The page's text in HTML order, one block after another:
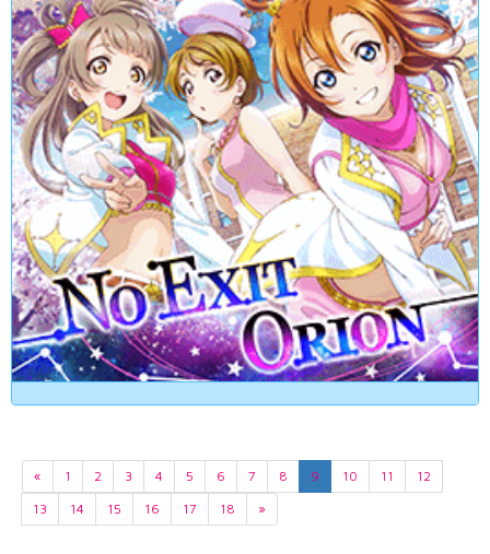
« 1 2 3 4 5 6 7 8 9 10 11
12
13
14 15 16 17 18 »